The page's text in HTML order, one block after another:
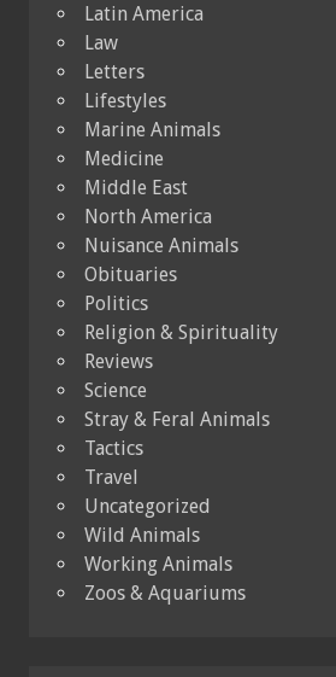
Latin America
Law
Letters
Lifestyles
Marine Animals
Medicine
Middle East
North America
Nuisance Animals
Obituaries
Politics
Religion & Spirituality
Reviews
Science
Stray & Feral Animals
Tactics
Travel
Uncategorized
Wild Animals
Working Animals
Zoos & Aquariums